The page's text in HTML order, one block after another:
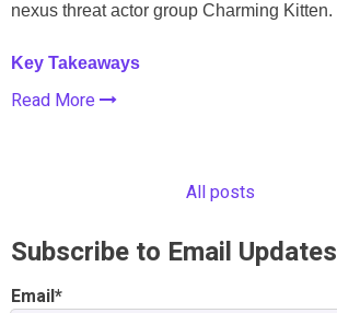
nexus threat actor group Charming Kitten.
Key Takeaways
Read More
All posts
Subscribe to Email Updates
Email*